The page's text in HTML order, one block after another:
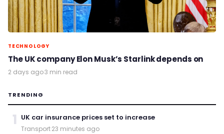
TECHNOLOGY
The UK company Elon Musk’s Starlink depends on
2 days ago·3 min read
TRENDING
1 UK car insurance prices set to increase
Transport·23 minutes ago